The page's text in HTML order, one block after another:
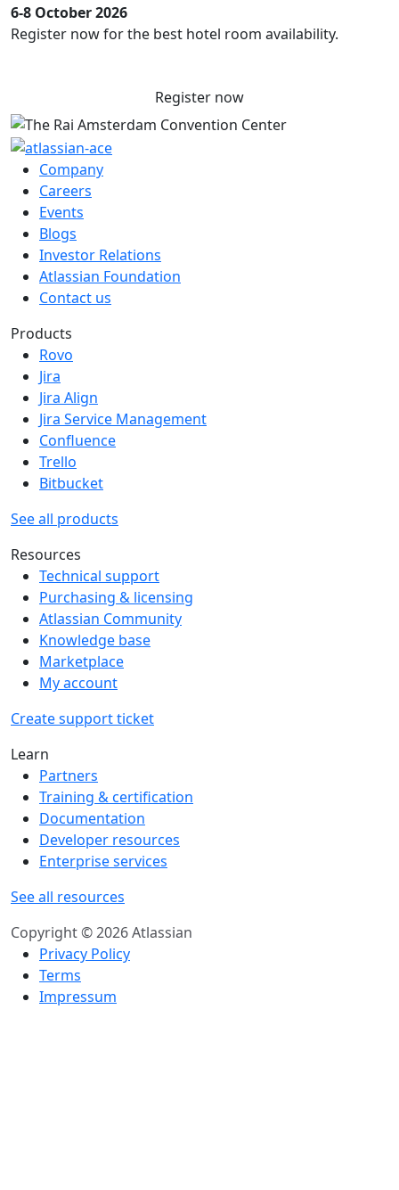
6-8 October 2026
Register now for the best hotel room availability.
Register now
Company
Careers
Events
Blogs
Investor Relations
Atlassian Foundation
Contact us
Products
Rovo
Jira
Jira Align
Jira Service Management
Confluence
Trello
Bitbucket
See all products
Resources
Technical support
Purchasing & licensing
Atlassian Community
Knowledge base
Marketplace
My account
Create support ticket
Learn
Partners
Training & certification
Documentation
Developer resources
Enterprise services
See all resources
Copyright © 2026 Atlassian
Privacy Policy
Terms
Impressum